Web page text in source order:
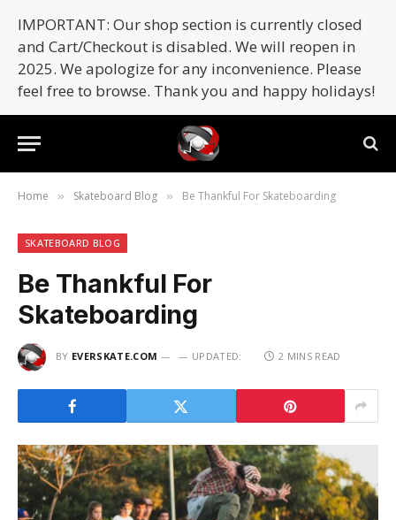
IMPORTANT: Our shop section is currently closed
and Cart/Checkout is disabled. We will reopen in
2025. We apologize for any inconvenience. Please
feel free to browse. Thank you and happy holidays!
Home » Skateboard Blog » Be Thankful For Skateboarding
SKATEBOARD BLOG
Be Thankful For
Skateboarding
BY EVERSKATE.COM UPDATED: 2 MINS READ